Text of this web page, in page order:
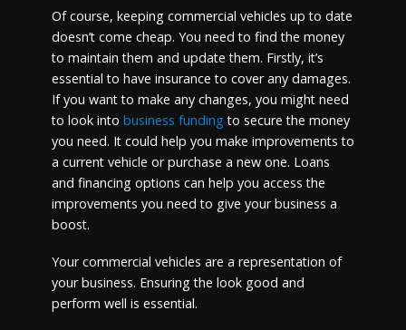
Of course, keeping commercial vehicles up to date
doesn’t come cheap. You need to find the money
to maintain them and update them. Firstly, it’s
essential to have insurance to cover any damages.
If you want to make any changes, you might need
to look into business funding to secure the money
you need. It could help you make improvements to
a current vehicle or purchase a new one. Loans
and financing options can help you access the
improvements you need to give your business a
boost.
Your commercial vehicles are a representation of
your business. Ensuring the look good and
perform well is essential.